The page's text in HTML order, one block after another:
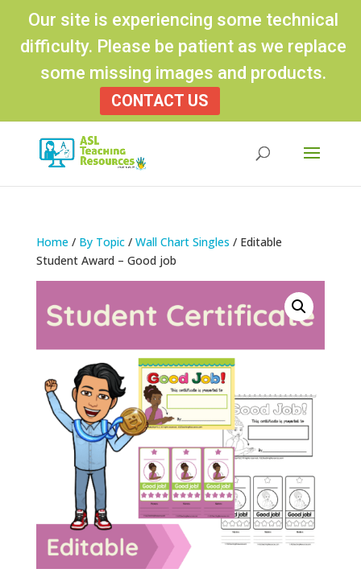
Our site is experiencing some technical
difficulty. Please be patient as we replace
some missing images and products.
CONTACT US
Home/ By Topic/ Wall Chart Singles / Editable
Student Award – Good job